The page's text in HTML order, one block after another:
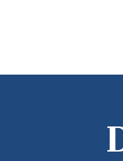
NEWS